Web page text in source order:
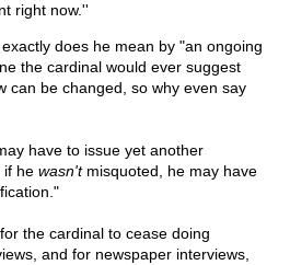
right now.''
does he mean by "an ongoing
the cardinal would ever suggest
can be changed, so why even say
have to issue yet another
if he wasn'tmisquoted, he may have
the cardinal to cease doing
and for newspaper interviews,